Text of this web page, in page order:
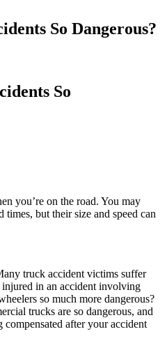
So Dangerous?
So
you’re on the road. You may
but their size and speed can
truck accident victims suffer
injured in an accident involving
so much more dangerous?
trucks are so dangerous, and
after your accident